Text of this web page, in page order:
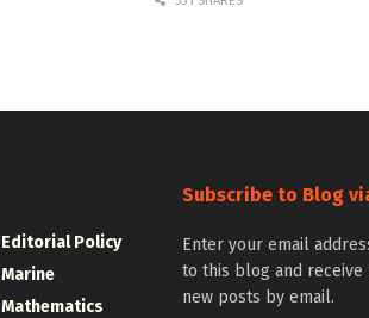
Editorial Policy
Marine
Mathematics
Subscribe to Blog
Enter your email
to this blog and receive
new posts by email.